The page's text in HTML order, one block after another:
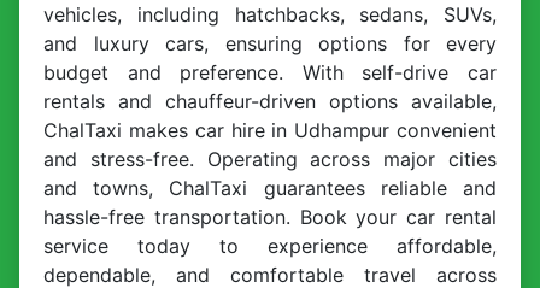
vehicles, including hatchbacks, sedans, SUVs,
and luxury cars, ensuring options for every
budget and preference. With self-drive car
rentals and chauffeur-driven options available,
ChalTaxi makes car hire in Udhampur convenient
and stress-free. Operating across major cities
and towns, ChalTaxi guarantees reliable and
hassle-free transportation. Book your car rental
service today to experience affordable,
dependable, and comfortable travel across